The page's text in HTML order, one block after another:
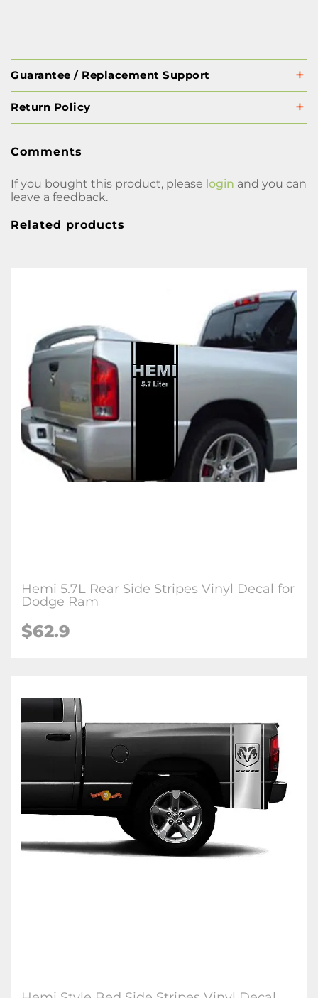
Guarantee / Replacement Support
Return Policy
Comments
If you bought this product, please login and you can
leave a feedback.
Related products
Hemi 5.7L Rear Side Stripes Vinyl Decal for
Dodge Ram
$62.9